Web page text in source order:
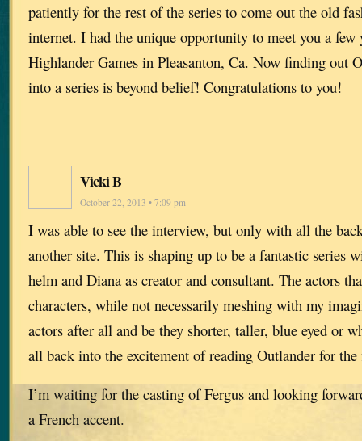
patiently for the rest of the series to come out the old
internet. I had the unique opportunity to meet you a few
Highlander Games in Pleasanton, Ca. Now finding out
into a series is beyond belief! Congratulations to you!
Vicki B
October 22, 2013 • 7:09 pm
I was able to see the interview, but only with all the
another site. This is shaping up to be a fantastic series
helm and Diana as creator and consultant. The actors
characters, while not necessarily meshing with my
actors after all and be they shorter, taller, blue eyed or
all back into the excitement of reading Outlander for
I’m waiting for the casting of Fergus and looking
a French accent.